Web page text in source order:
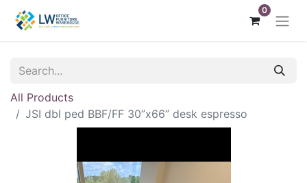
0
All Products
JSI dbl ped BBF/FF 30”x66” desk espresso